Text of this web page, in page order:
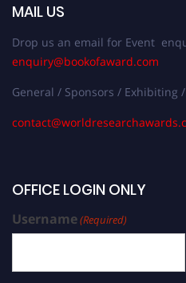
MAIL US
Drop us an email for Event
enquiry@bookofaward.com
General / Sponsors / Exhibiting
OFFICE LOGIN ONLY
Username(Required)